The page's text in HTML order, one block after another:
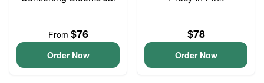
From $76
Order Now
$78
Order Now